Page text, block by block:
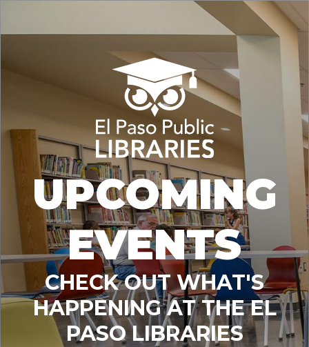
UPCOMING
EVENTS
CHECK OUT WHAT'S
HAPPENING AT THE EL
PASO LIBRARIES